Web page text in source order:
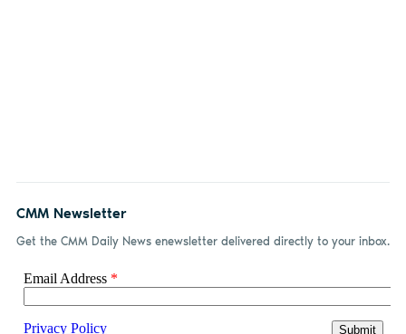
CMM Newsletter
Get the CMM Daily News enewsletter delivered directly to your inbox.